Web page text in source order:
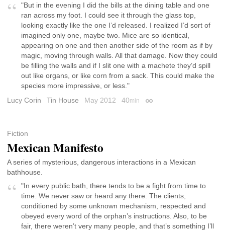
"But in the evening I did the bills at the dining table and one
ran across my foot. I could see it through the glass top,
looking exactly like the one I’d released. I realized I’d sort of
imagined only one, maybe two. Mice are so identical,
appearing on one and then another side of the room as if by
magic, moving through walls. All that damage. Now they could
be filling the walls and if I slit one with a machete they’d spill
out like organs, or like corn from a sack. This could make the
species more impressive, or less."
Lucy Corin
Tin House May 2012 40min Permalink
Fiction
Mexican Manifesto
A series of mysterious, dangerous interactions in a Mexican
bathhouse.
"In every public bath, there tends to be a fight from time to
time. We never saw or heard any there. The clients,
conditioned by some unknown mechanism, respected and
obeyed every word of the orphan’s instructions. Also, to be
fair, there weren’t very many people, and that’s something I’ll